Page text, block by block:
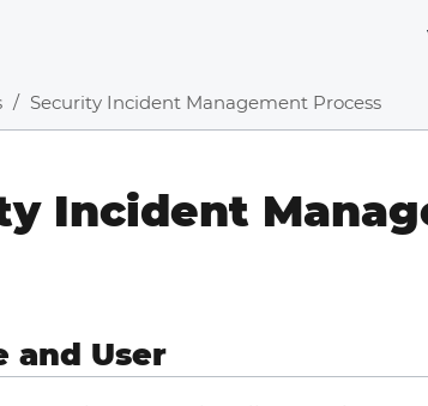
Security Incident Management Process
Incident
and User